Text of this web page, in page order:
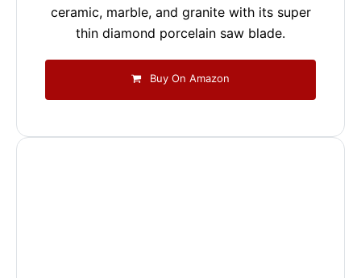
ceramic, marble, and granite with its super
thin diamond porcelain saw blade.
Buy On Amazon